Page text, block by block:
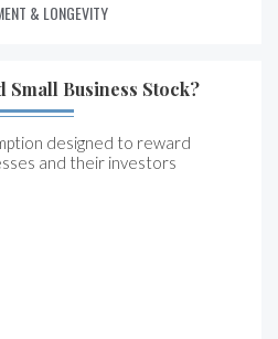
& LONGEVITY
Small Business Stock?
designed to reward
and their investors